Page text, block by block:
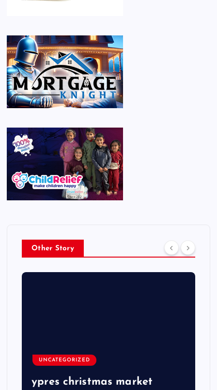
Other Story
UNCATEGORIZED
ypres christmas market